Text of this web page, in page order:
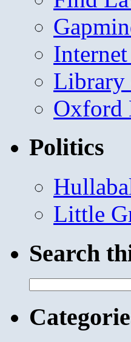
Library
Oxford
Politics
Little
Search
for: